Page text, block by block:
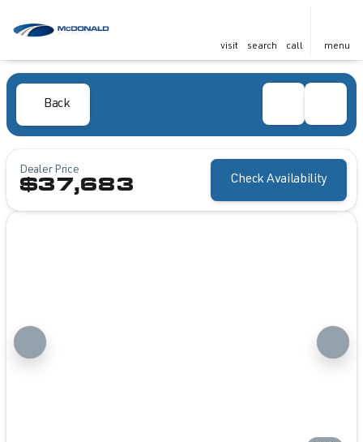
visit search call menu
Back
Dealer Price
$37,683 Check Availability